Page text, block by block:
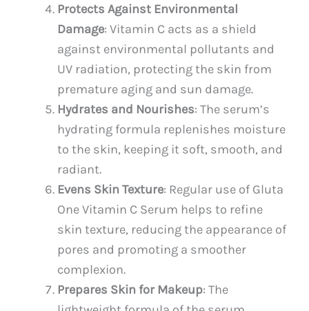
Protects Against Environmental
Damage: Vitamin C acts as a shield
against environmental pollutants and
UV radiation, protecting the skin from
premature aging and sun damage.
Hydrates and Nourishes: The serum’s
hydrating formula replenishes moisture
to the skin, keeping it soft, smooth, and
radiant.
Evens Skin Texture: Regular use of Gluta
One Vitamin C Serum helps to refine
skin texture, reducing the appearance of
pores and promoting a smoother
complexion.
Prepares Skin for Makeup: The